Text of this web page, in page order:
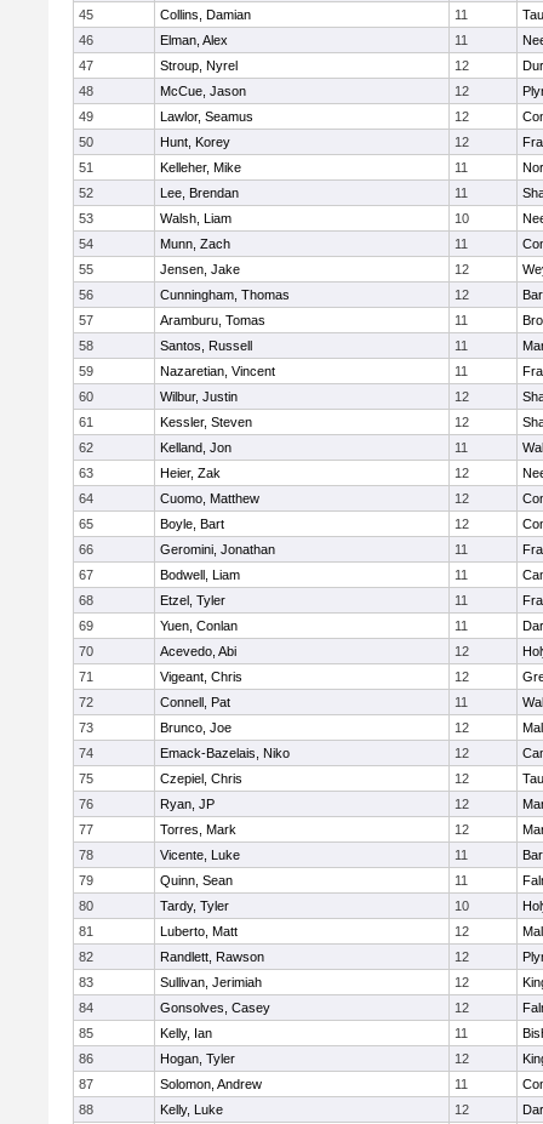
45
Collins, Damian 11
46
Elman, Alex 11
47
Stroup, Nyrel 12
48
McCue, Jason 12
49
Lawlor, Seamus 12
50
Hunt, Korey 12
51
Kelleher, Mike 11
52
Lee, Brendan 11
53
Walsh, Liam 10
54
Munn, Zach 11
55
Jensen, Jake 12
56
Cunningham, Thomas 12
57
Aramburu, Tomas 11
58
Santos, Russell 11
59
Nazaretian, Vincent 11
60
Wilbur, Justin 12
61
Kessler, Steven 12
62
Kelland, Jon 11
63
Heier, Zak 12
64
Cuomo, Matthew 12
65
Boyle, Bart 12
66
Geromini, Jonathan 11
67
Bodwell, Liam 11
68
Etzel, Tyler 11
69
Yuen, Conlan 11
70
Acevedo, Abi 12
71
Vigeant, Chris 12
72
Connell, Pat 11
73
Brunco, Joe 12
74
Emack-Bazelais, Niko 12
75
Czepiel, Chris 12
76
Ryan, JP 12
77
Torres, Mark 12
78
Vicente, Luke 11
79
Quinn, Sean 11
80
Tardy, Tyler 10
81
Luberto, Matt 12
82
Randlett, Rawson 12
83
Sullivan, Jerimiah 12
84
Gonsolves, Casey 12
85
Kelly, Ian 11
86
Hogan, Tyler 12
87
Solomon, Andrew 11
88
Kelly, Luke 12